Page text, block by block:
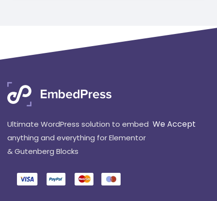
Ultimate WordPress solution to embed
anything and everything for Elementor
& Gutenberg Blocks
We Accept